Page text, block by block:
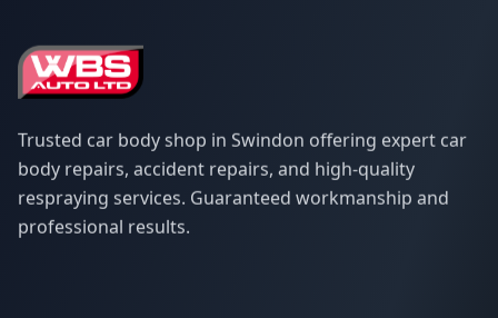
Trusted car body shop in Swindon offering expert car
body repairs, accident repairs, and high-quality
respraying services. Guaranteed workmanship and
professional results.